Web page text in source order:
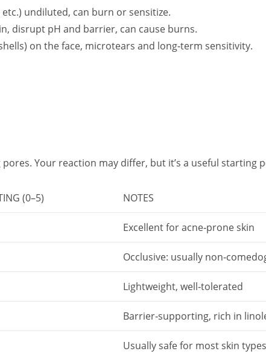
undiluted, can burn or sensitize.
disrupt pH and barrier, can cause burns.
on the face, microtears and long‑term sensitivity.
Your reaction may differ, but it’s a useful starting
(0–5) NOTES
Excellent for acne‑prone skin
Occlusive: usually
Lightweight, well‑tolerated
Barrier‑supporting, rich in
Usually safe for most skin types